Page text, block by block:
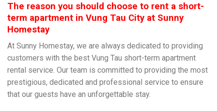
The reason you should choose to rent a short-
term apartment in Vung Tau City at Sunny
Homestay
At Sunny Homestay, we are always dedicated to providing
customers with the best Vung Tau short-term apartment
rental service. Our team is committed to providing the most
prestigious, dedicated and professional service to ensure
that our guests have an unforgettable stay.